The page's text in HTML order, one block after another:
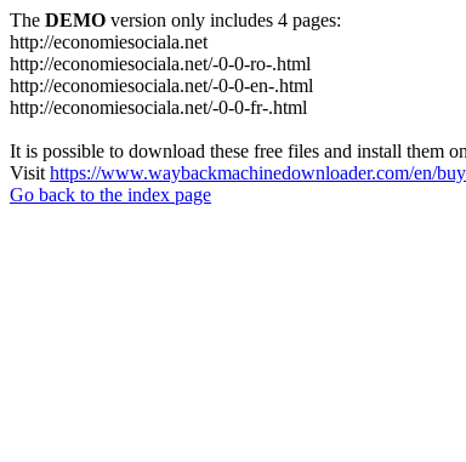
The DEMO version only includes 4 pages:
http://economiesociala.net
http://economiesociala.net/-0-0-ro-.html
http://economiesociala.net/-0-0-en-.html
http://economiesociala.net/-0-0-fr-.html
It is possible to download these free files and install them
Visit https://www.waybackmachinedownloader.com/en/
Go back to the index page